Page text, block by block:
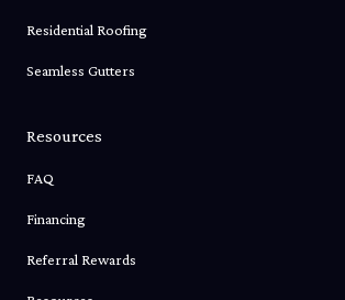
Residential Roofing
Seamless Gutters
Resources
FAQ
Financing
Referral Rewards